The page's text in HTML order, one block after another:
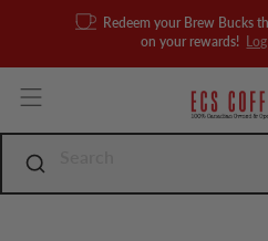
Redeem your Brew Bucks
on your rewards!